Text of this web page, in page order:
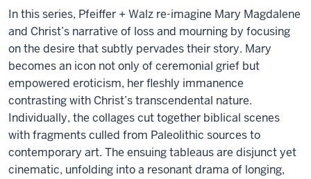
In this series, Pfeiffer + Walz re-imagine Mary Magdalene
and Christ’s narrative of loss and mourning by focusing
on the desire that subtly pervades their story. Mary
becomes an icon not only of ceremonial grief but
empowered eroticism, her fleshly immanence
contrasting with Christ’s transcendental nature.
Individually, the collages cut together biblical scenes
with fragments culled from Paleolithic sources to
contemporary art. The ensuing tableaus are disjunct yet
cinematic, unfolding into a resonant drama of longing,